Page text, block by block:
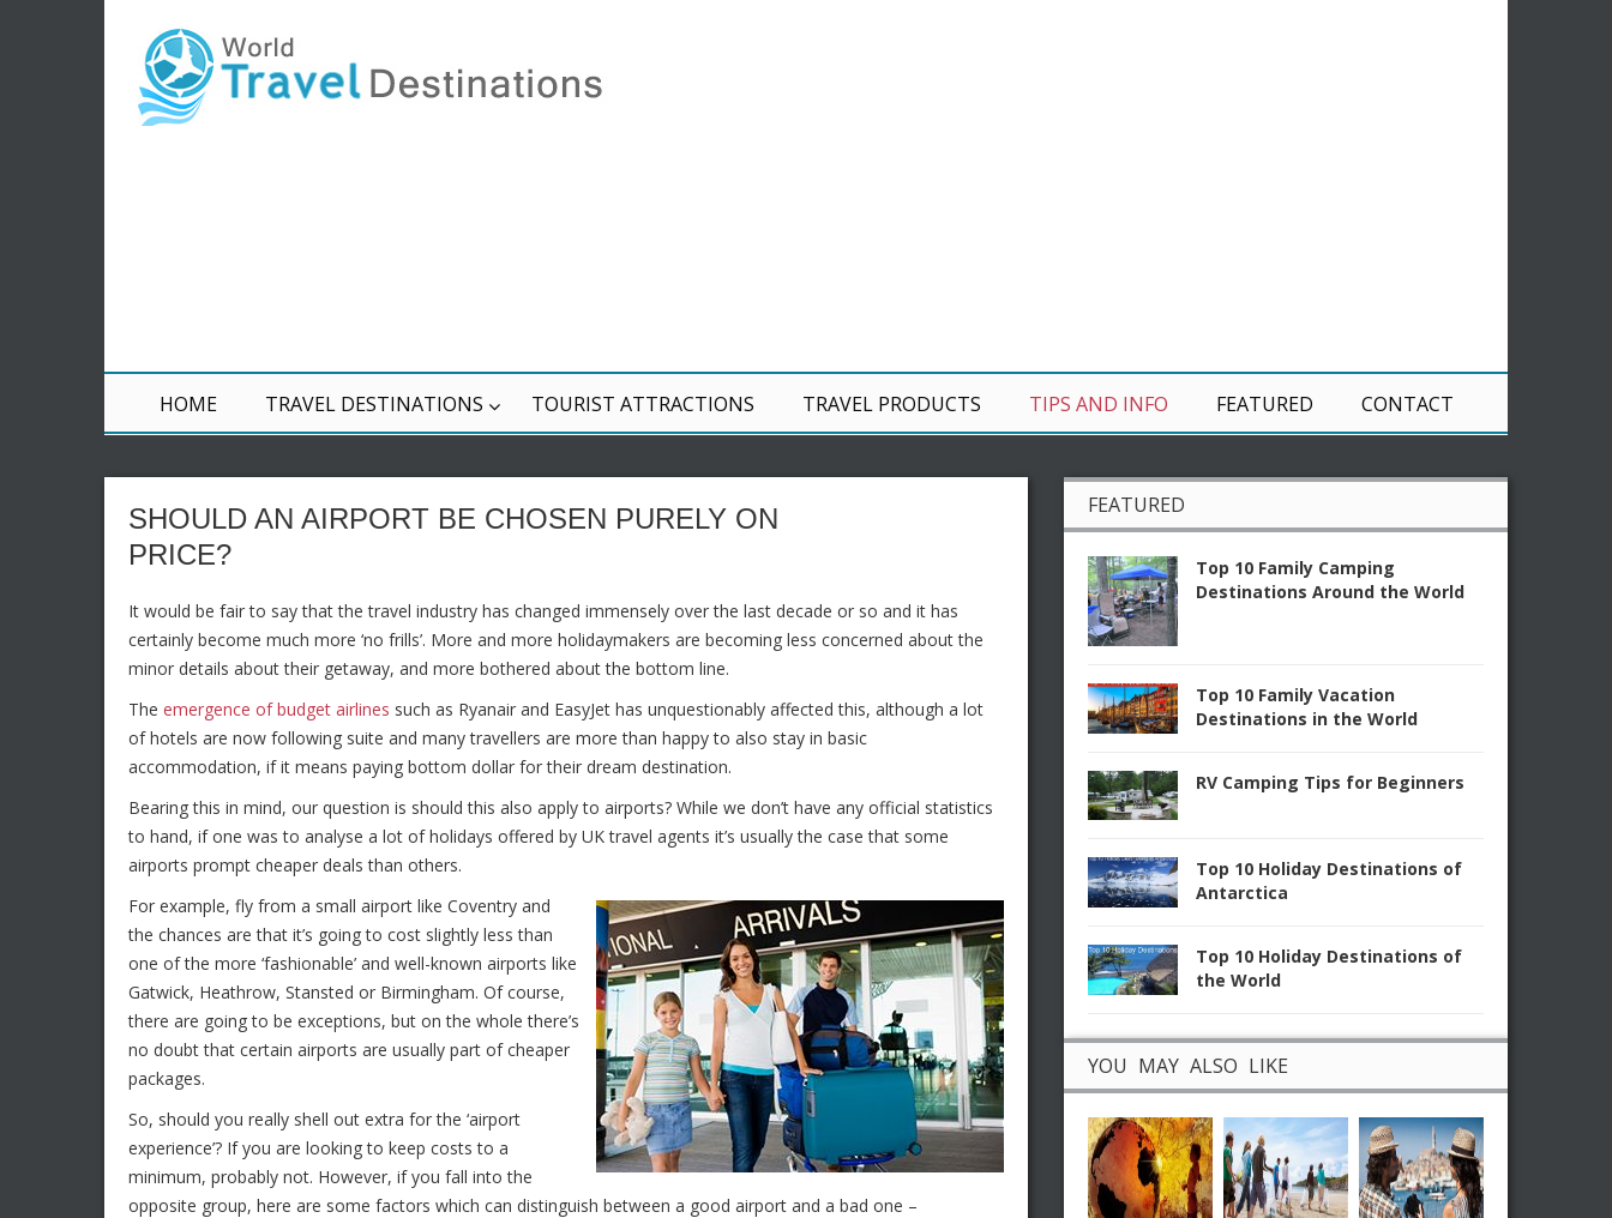
HOME TRAVEL DESTINATIONS TOURIST ATTRACTIONS TRAVEL PRODUCTS TIPS AND INFO FEATURED CONTACT
SHOULD AN AIRPORT BE CHOSEN PURELY ON
PRICE?
It would be fair to say that the travel industry has changed immensely over the last decade or so and it has
certainly become much more ‘no frills’. More and more holidaymakers are becoming less concerned about the
minor details about their getaway, and more bothered about the bottom line.
The emergence of budget airlines such as Ryanair and EasyJet has unquestionably affected this, although a lot
of hotels are now following suite and many travellers are more than happy to also stay in basic
accommodation, if it means paying bottom dollar for their dream destination.
Bearing this in mind, our question is should this also apply to airports? While we don’t have any official statistics
to hand, if one was to analyse a lot of holidays offered by UK travel agents it’s usually the case that some
airports prompt cheaper deals than others.
For example, fly from a small airport like Coventry and
the chances are that it’s going to cost slightly less than
one of the more ‘fashionable’ and well-known airports like
Gatwick, Heathrow, Stansted or Birmingham. Of course,
there are going to be exceptions, but on the whole there’s
no doubt that certain airports are usually part of cheaper
packages.
So, should you really shell out extra for the ‘airport
experience’? If you are looking to keep costs to a
minimum, probably not. However, if you fall into the
opposite group, here are some factors which can distinguish between a good airport and a bad one –
FEATURED
Top 10 Family Camping
Destinations Around the World
Top 10 Family Vacation
Destinations in the World
RV Camping Tips for Beginners
Top 10 Holiday Destinations of
Antarctica
Top 10 Holiday Destinations of
the World
YOU MAY ALSO LIKE